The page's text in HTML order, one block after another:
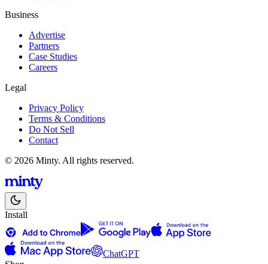
Business
Advertise
Partners
Case Studies
Careers
Legal
Privacy Policy
Terms & Conditions
Do Not Sell
Contact
© 2026 Minty. All rights reserved.
Install
ChatGPT